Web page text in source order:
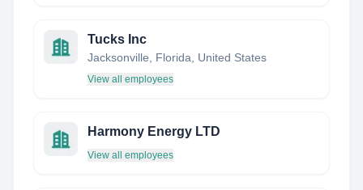
Tucks Inc
Jacksonville, Florida, United States
View all employees
Harmony Energy LTD
View all employees